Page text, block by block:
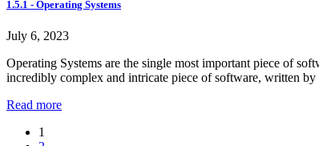
1.5.1 - Operating Systems
July 6, 2023
Operating Systems are the single most important piece of
incredibly complex and intricate piece of software, written
Read more
PostsPage
1